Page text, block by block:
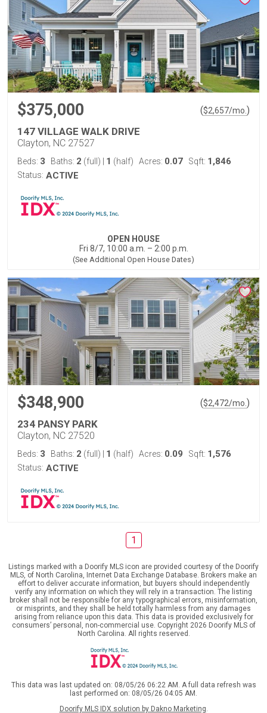
$375,000 ($2,657/mo. )
147 VILLAGE WALK DRIVE
Clayton, NC 27527
Beds: 3 Baths: 2 (full) 1 (half) Acres: 0.07 Sqft: 1,846
Status: ACTIVE
OPEN HOUSE
Fri 8/7, 10:00 a.m. – 2:00 p.m.
(See Additional Open House Dates)
$348,900 ($2,472/mo. )
234 PANSY PARK
Clayton, NC 27520
Beds: 3 Baths: 2 (full) 1 (half) Acres: 0.09 Sqft: 1,576
Status: ACTIVE
1
Listings marked with a Doorify MLS icon are provided courtesy of the Doorify
MLS, of North Carolina, Internet Data Exchange Database. Brokers make an
effort to deliver accurate information, but buyers should independently
verify any information on which they will rely in a transaction. The listing
broker shall not be responsible for any typographical errors, misinformation,
or misprints, and they shall be held totally harmless from any damages
arising from reliance upon this data. This data is provided exclusively for
consumers’ personal, non-commercial use. Copyright 2026 Doorify MLS of
North Carolina. All rights reserved.
This data was last updated on: 08/05/26 06:22 AM. A full data refresh was
last performed on: 08/05/26 04:05 AM.
Doorify MLS IDX solution by Dakno Marketing.